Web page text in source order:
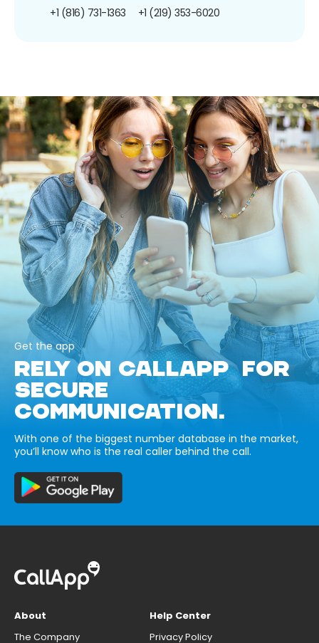
+1 (816) 731-1363 +1 (219) 353-6020
Get the app
RELY ON CALLAPP FOR
SECURE
COMMUNICATION.
With one of the biggest number database in the market,
you’ll know who is the real caller behind the call.
About
The Company
Help Center
Privacy Policy